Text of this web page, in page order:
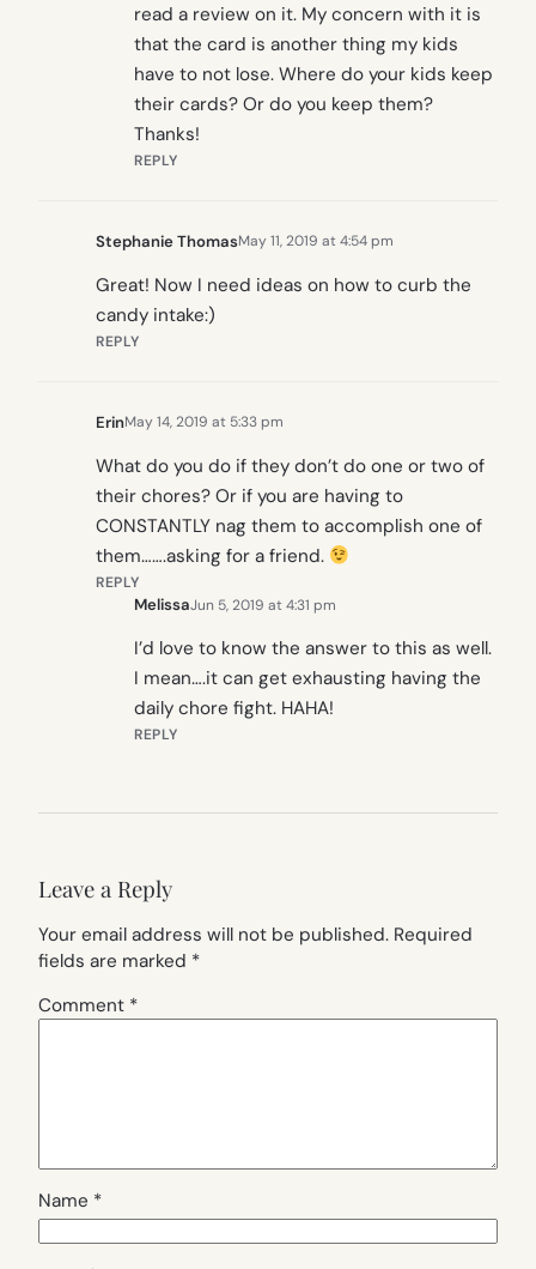
read a review on it. My concern with it is
that the card is another thing my kids
have to not lose. Where do your kids keep
their cards? Or do you keep them?
Thanks!
REPLY
Stephanie ThomasMay 11, 2019 at 4:54 pm
Great! Now I need ideas on how to curb the
candy intake:)
REPLY
ErinMay 14, 2019 at 5:33 pm
What do you do if they don’t do one or two of
their chores? Or if you are having to
CONSTANTLY nag them to accomplish one of
them…….asking for a friend.
REPLY
MelissaJun 5, 2019 at 4:31 pm
I’d love to know the answer to this as well.
I mean….it can get exhausting having the
daily chore fight. HAHA!
REPLY
Leave a Reply
Your email address will not be published. Required
fields are marked *
Comment *
Name *